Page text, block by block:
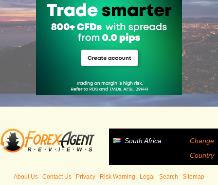
South Africa
Change
Country
About Us Contact Us Privacy Risk Warning Legal Search Sitemap